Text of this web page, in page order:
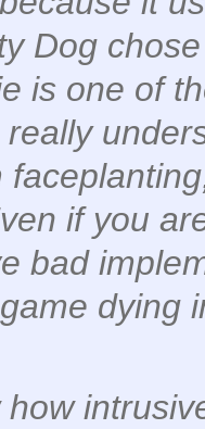
Dog
is one of
if you
bad
dying